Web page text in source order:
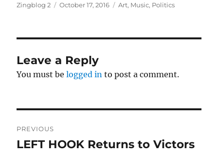
Author
Zingblog 2
Posted
October 17, 2016 Categories
Art, Music, Politics
Leave a Reply
You must belogged in to post a comment.
navigation
PREVIOUS
Previous
LEFT HOOK Returns to Victors